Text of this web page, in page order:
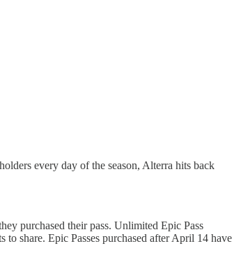
every day of the season, Alterra hits back
purchased their pass. Unlimited Epic Pass
share. Epic Passes purchased after April 14 have